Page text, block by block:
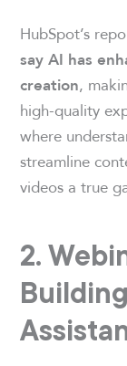
HubSpot’s
say AI has
creation,
high-quality
where
streamline
videos a true
2.